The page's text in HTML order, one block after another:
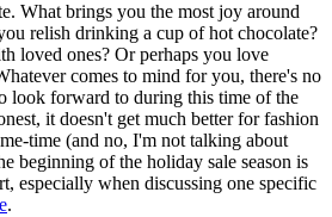
What brings you the most joy around
relish drinking a cup of hot chocolate?
loved ones? Or perhaps you love
comes to mind for you, there's no
look forward to during this time of the
it doesn't get much better for fashion
time (and no, I'm not talking about
beginning of the holiday sale season is
especially when discussing one specific
.